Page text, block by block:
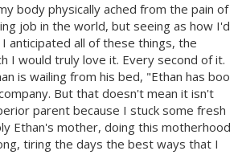
body physically ached from the pain of
job in the world, but seeing as how I'd
anticipated all of these things, the
I would truly love it. Every second of it.
is wailing from his bed, "Ethan has boo
But that doesn't mean it isn't
parent because I stuck some fresh
Ethan's mother, doing this motherhood
tiring the days the best ways that I